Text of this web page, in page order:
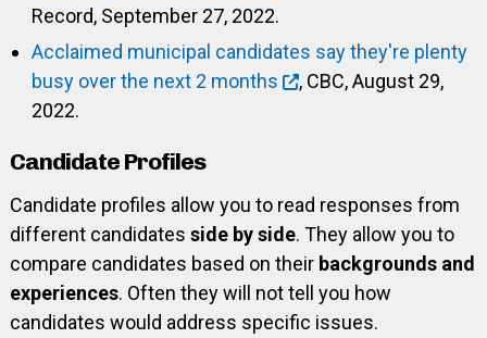
Record, September 27, 2022.
Acclaimed municipal candidates say they're plenty
busy over the next 2 months
, CBC, August 29,
2022.
Candidate Profiles
Candidate profiles allow you to read responses from
different candidates side by side. They allow you to
compare candidates based on their backgrounds and
experiences. Often they will not tell you how
candidates would address specific issues.